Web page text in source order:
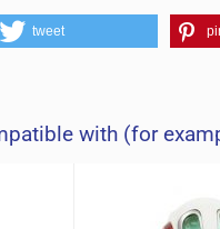
tweet
with (for